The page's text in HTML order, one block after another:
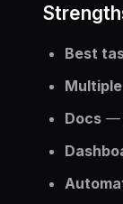
Best
Docs —